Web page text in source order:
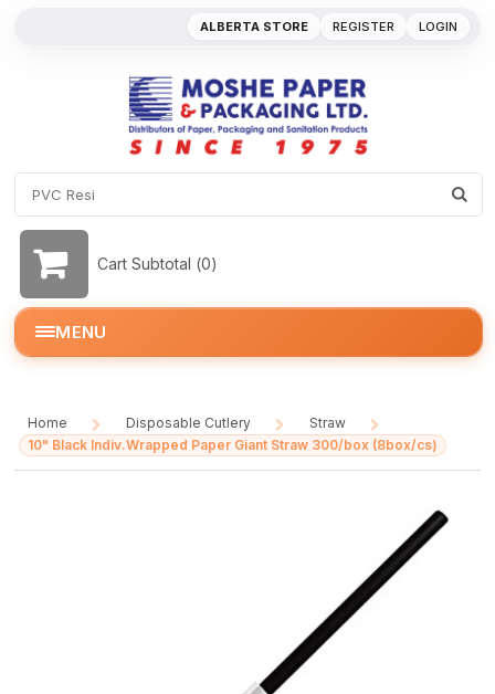
REGISTER LOGIN
ALBERTA STORE
Cart Subtotal (0)
MENU
Home
/
Disposable Cutlery
/
Straw
/
10" Black Indiv.Wrapped Paper Giant Straw 300/box (8box/cs)